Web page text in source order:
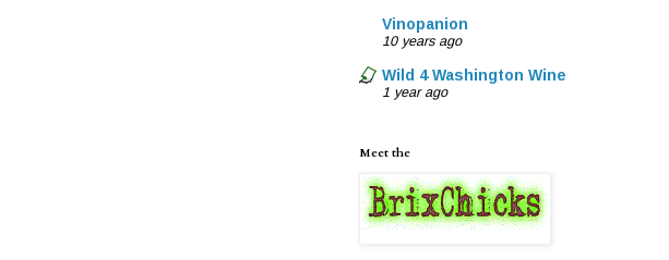
Vinopanion
10 years ago
Wild 4 Washington Wine
1 year ago
Meet the